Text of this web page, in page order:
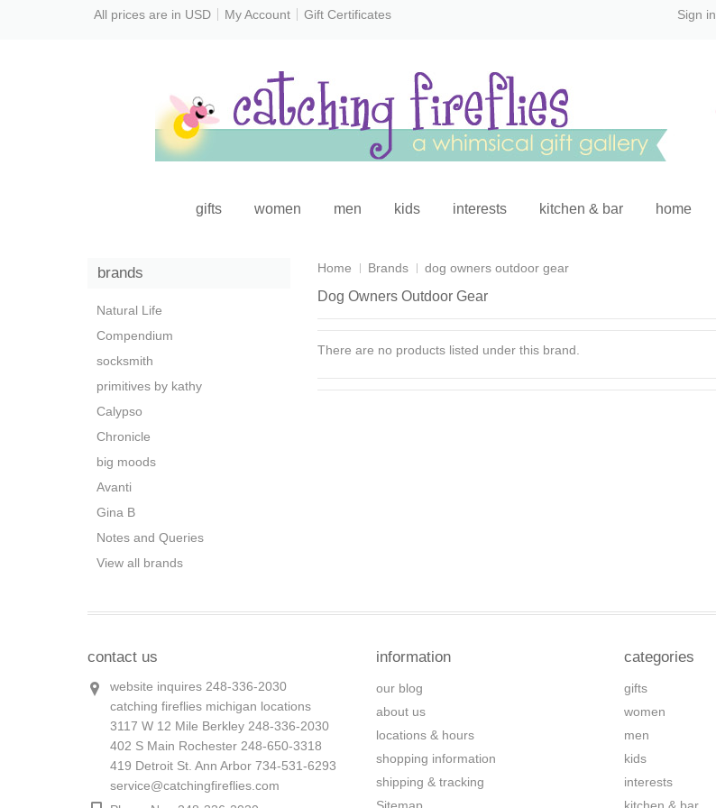
All prices are in USD My Account Gift Certificates Sign in
gifts women men kids interests kitchen & bar home
Home Brands dog owners outdoor gear
Dog Owners Outdoor Gear
There are no products listed under this brand.
brands
Natural Life
Compendium
socksmith
primitives by kathy
Calypso
Chronicle
big moods
Avanti
Gina B
Notes and Queries
View all brands
contact us
website inquires 248-336-2030
catching fireflies michigan locations
3117 W 12 Mile Berkley 248-336-2030
402 S Main Rochester 248-650-3318
419 Detroit St. Ann Arbor 734-531-6293
service@catchingfireflies.com
information
our blog
about us
locations & hours
shopping information
shipping & tracking
categories
gifts
women
men
kids
interests